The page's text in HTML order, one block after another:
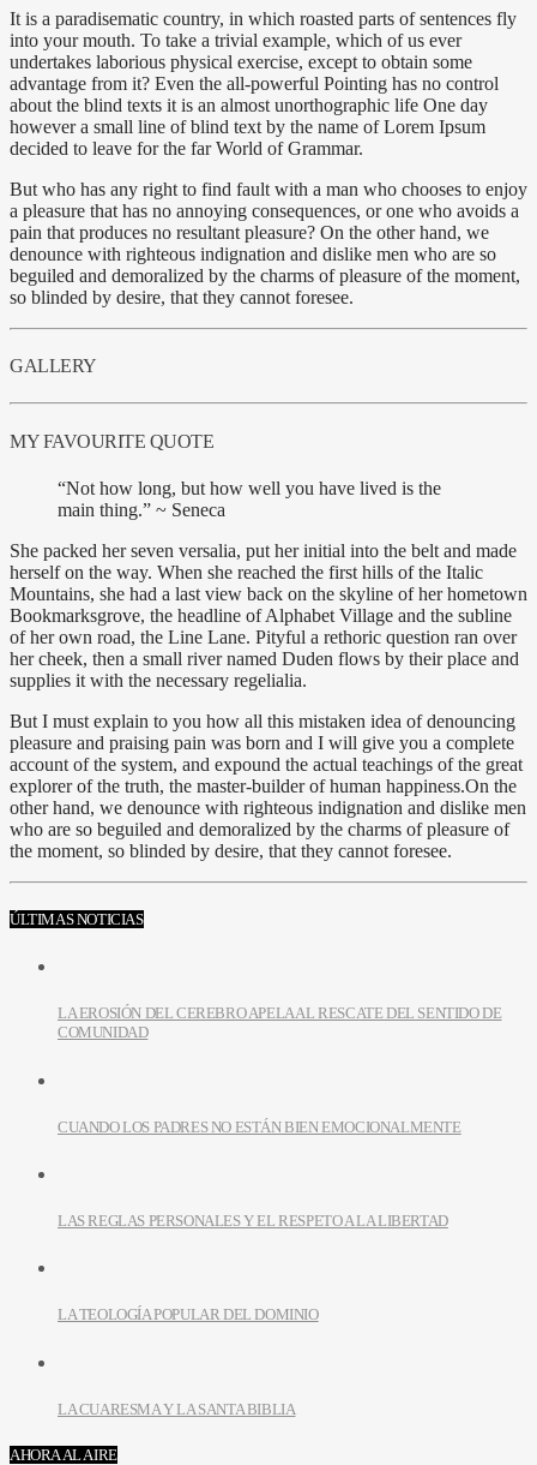
It is a paradisematic country, in which roasted parts of sentences fly
into your mouth. To take a trivial example, which of us ever
undertakes laborious physical exercise, except to obtain some
advantage from it? Even the all-powerful Pointing has no control
about the blind texts it is an almost unorthographic life One day
however a small line of blind text by the name of Lorem Ipsum
decided to leave for the far World of Grammar.
But who has any right to find fault with a man who chooses to enjoy
a pleasure that has no annoying consequences, or one who avoids a
pain that produces no resultant pleasure? On the other hand, we
denounce with righteous indignation and dislike men who are so
beguiled and demoralized by the charms of pleasure of the moment,
so blinded by desire, that they cannot foresee.
GALLERY
MY FAVOURITE QUOTE
“Not how long, but how well you have lived is the
main thing.” ~ Seneca
She packed her seven versalia, put her initial into the belt and made
herself on the way. When she reached the first hills of the Italic
Mountains, she had a last view back on the skyline of her hometown
Bookmarksgrove, the headline of Alphabet Village and the subline
of her own road, the Line Lane. Pityful a rethoric question ran over
her cheek, then a small river named Duden flows by their place and
supplies it with the necessary regelialia.
But I must explain to you how all this mistaken idea of denouncing
pleasure and praising pain was born and I will give you a complete
account of the system, and expound the actual teachings of the great
explorer of the truth, the master-builder of human happiness.On the
other hand, we denounce with righteous indignation and dislike men
who are so beguiled and demoralized by the charms of pleasure of
the moment, so blinded by desire, that they cannot foresee.
ÚLTIMAS NOTICIAS
LA EROSIÓN DEL CEREBRO APELA AL RESCATE DEL SENTIDO DE
COMUNIDAD
CUANDO LOS PADRES NO ESTÁN BIEN EMOCIONALMENTE
LAS REGLAS PERSONALES Y EL RESPETO A LA LIBERTAD
LA TEOLOGÍA POPULAR DEL DOMINIO
LA CUARESMA Y LA SANTA BIBLIA
AHORA AL AIRE